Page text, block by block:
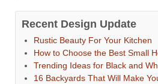
Recent Design Update
Rustic Beauty For Your Kitchen
How to Choose the Best Small
Trending Ideas for Black and
16 Backyards That Will Make